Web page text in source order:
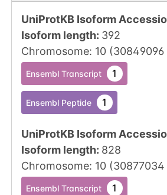
UniProtKB Isoform
Isoform length: 392
Chromosome: 10 (30849096
Ensembl Transcript 1
Ensembl Peptide 1
UniProtKB Isoform
Isoform length: 828
Chromosome: 10 (30877034
Ensembl Transcript 1